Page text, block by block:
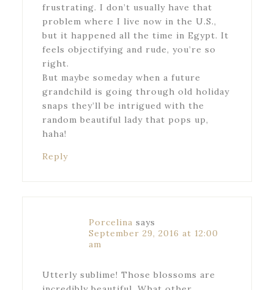
frustrating. I don’t usually have that
problem where I live now in the U.S.,
but it happened all the time in Egypt. It
feels objectifying and rude, you’re so
right.
But maybe someday when a future
grandchild is going through old holiday
snaps they’ll be intrigued with the
random beautiful lady that pops up,
haha!
Reply
Porcelina says
September 29, 2016 at 12:00
am
Utterly sublime! Those blossoms are